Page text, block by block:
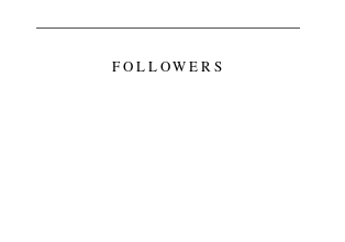
FOLLOWERS